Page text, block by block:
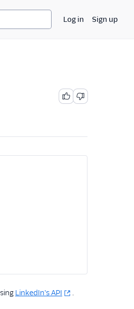
Log in Sign up
LinkedIn's API .